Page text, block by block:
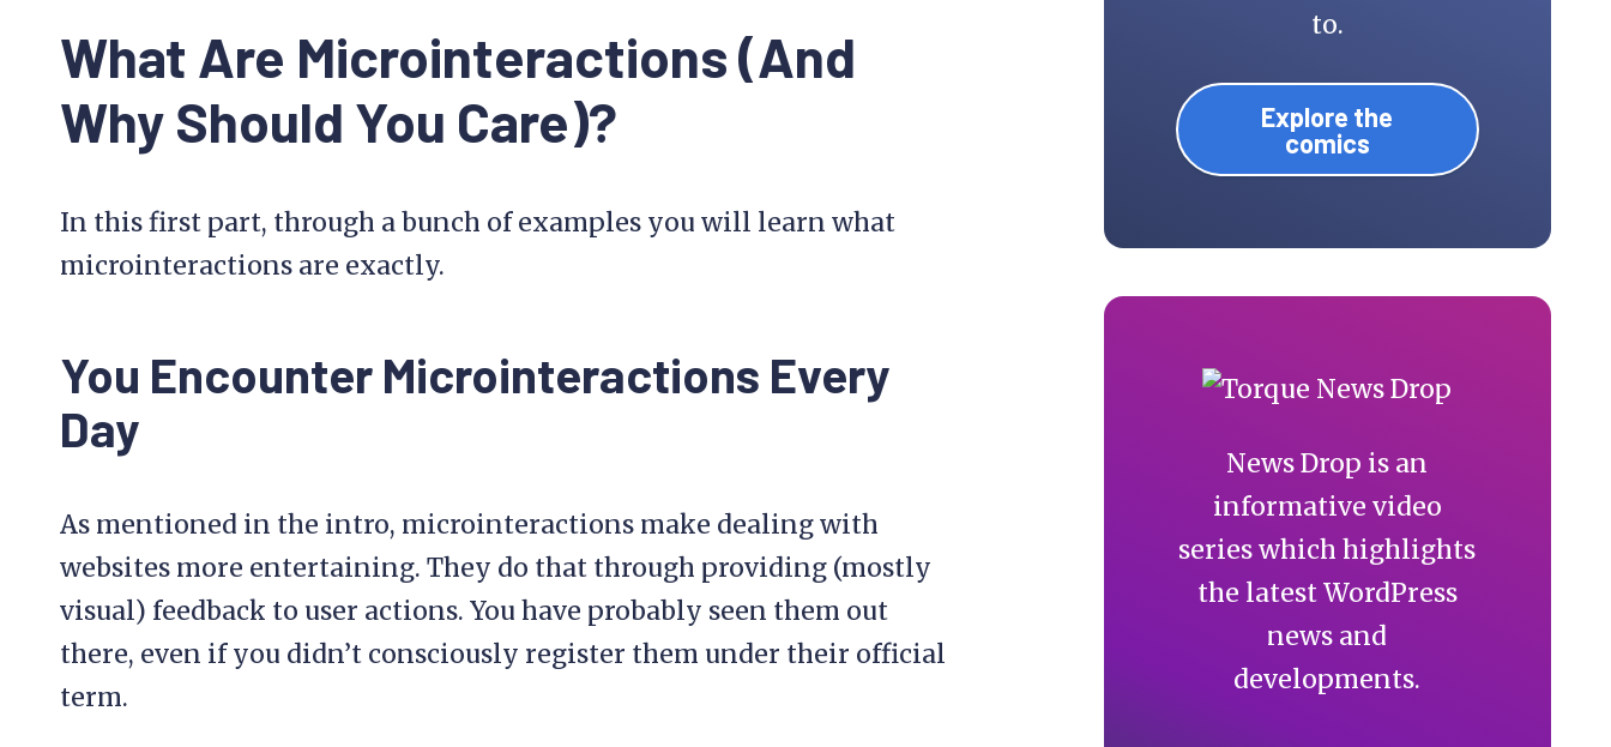
What Are Microinteractions (And
Why Should You Care)?
In this first part, through a bunch of examples you will learn what
microinteractions are exactly.
You Encounter Microinteractions Every
Day
As mentioned in the intro, microinteractions make dealing with
websites more entertaining. They do that through providing (mostly
visual) feedback to user actions. You have probably seen them out
there, even if you didn’t consciously register them under their official
term.
to.
Explore the
comics
News Drop is an
informative video
series which highlights
the latest WordPress
news and
developments.